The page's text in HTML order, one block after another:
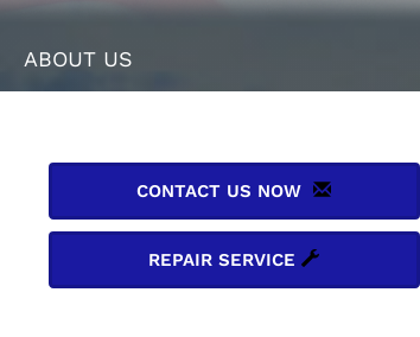
ABOUT US
CONTACT US NOW
REPAIR SERVICE